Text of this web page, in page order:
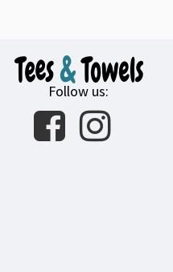
Follow us: